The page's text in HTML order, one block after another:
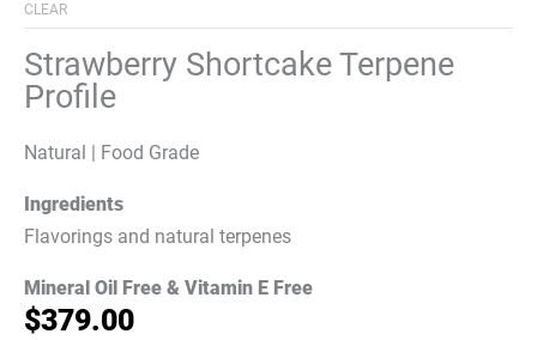
CLEAR
Strawberry Shortcake Terpene
Profile
Natural | Food Grade
Ingredients
Flavorings and natural terpenes
Mineral Oil Free & Vitamin E Free
$379.00